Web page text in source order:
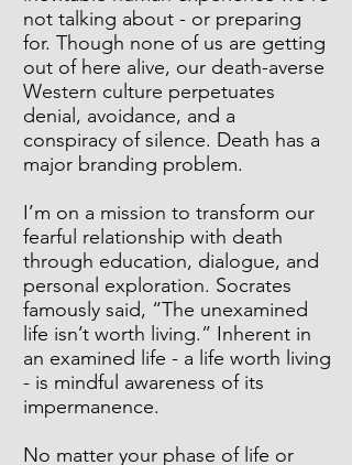
not talking about - or preparing
for. Though none of us are getting
out of here alive, our death-averse
Western culture perpetuates
denial, avoidance, and a
conspiracy of silence. Death has a
major branding problem.
I’m on a mission to transform our
fearful relationship with death
through education, dialogue, and
personal exploration. Socrates
famously said, “The unexamined
life isn’t worth living.” Inherent in
an examined life - a life worth living
- is mindful awareness of its
impermanence.
No matter your phase of life or